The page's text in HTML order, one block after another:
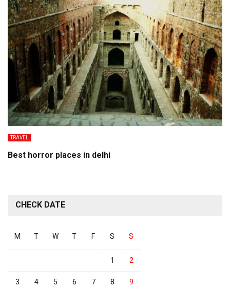
TRAVEL
Best horror places in delhi
CHECK DATE
M T W T F S S
1 2
3 4 5 6 7 8 9